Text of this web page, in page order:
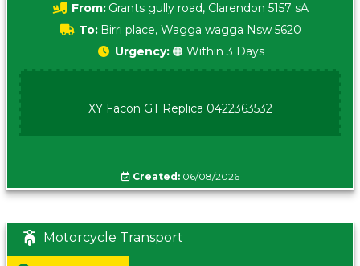
From: Grants gully road, Clarendon 5157 sA
To: Birri place, Wagga wagga Nsw 5620
Urgency: 🟠 Within 3 Days
XY Facon GT Replica 0422363532
Created:06/08/2026
Motorcycle Transport